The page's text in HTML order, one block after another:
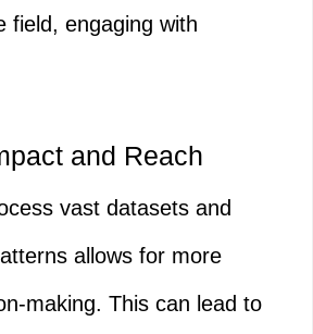
field, engaging with
and Reach
vast datasets and
allows for more
making. This can lead to